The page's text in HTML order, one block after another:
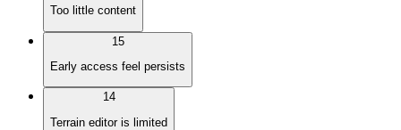
Too little content
15
Early access feel persists
14
Terrain editor is limited